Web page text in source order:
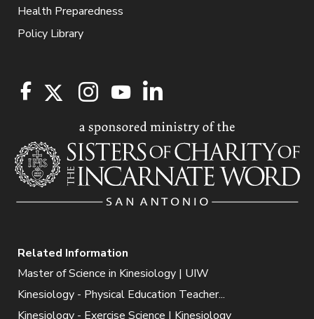
Health Preparedness
Policy Library
Related Information
Master of Science in Kinesiology | UIW
Kinesiology - Physical Education Teacher...
Kinesiology - Exercise Science | Kinesiology